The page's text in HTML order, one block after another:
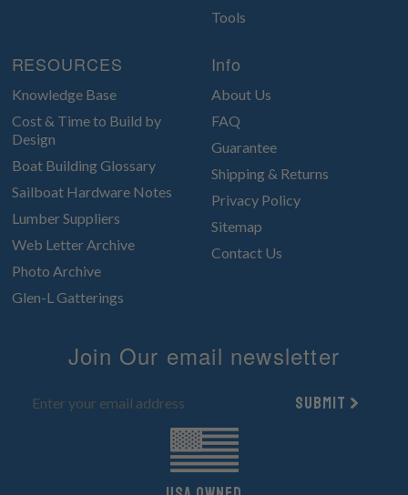
Tools
RESOURCES
Knowledge Base
Cost & Time to Build by
Design
Boat Building Glossary
Sailboat Hardware Notes
Lumber Suppliers
Web Letter Archive
Photo Archive
Glen-L Gatterings
Info
About Us
FAQ
Guarantee
Shipping & Returns
Privacy Policy
Sitemap
Contact Us
Join Our email newsletter
Submit